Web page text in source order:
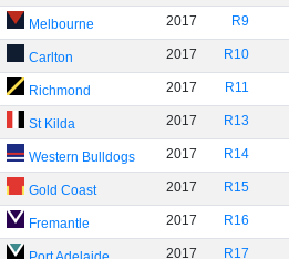
Melbourne 2017 R9
Carlton 2017 R10
Richmond 2017 R11
St Kilda 2017 R13
Western Bulldogs 2017 R14
Gold Coast 2017 R15
Fremantle 2017 R16
2017 R17